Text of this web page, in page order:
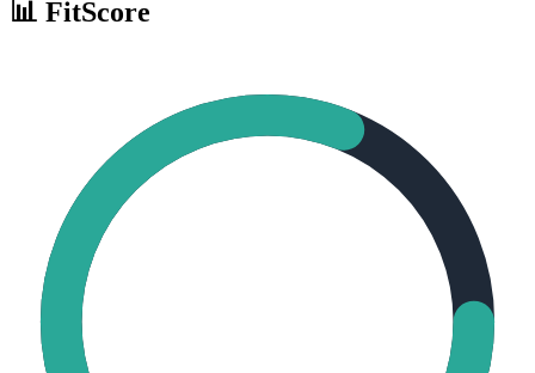
📊 FitScore